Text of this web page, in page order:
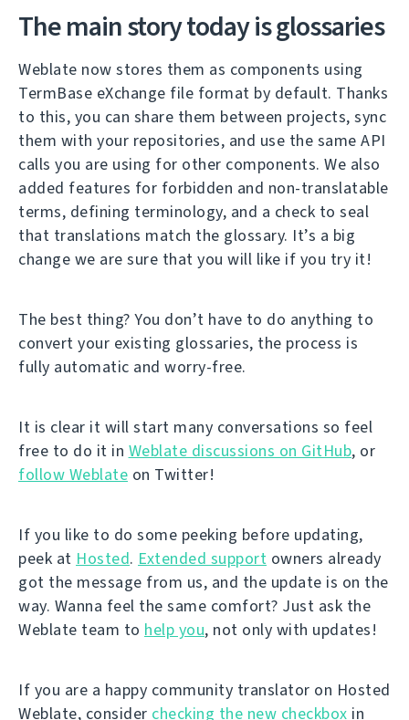
The main story today is glossaries
Weblate now stores them as components using
TermBase eXchange file format by default. Thanks
to this, you can share them between projects, sync
them with your repositories, and use the same API
calls you are using for other components. We also
added features for forbidden and non-translatable
terms, defining terminology, and a check to seal
that translations match the glossary. It’s a big
change we are sure that you will like if you try it!
The best thing? You don’t have to do anything to
convert your existing glossaries, the process is
fully automatic and worry-free.
It is clear it will start many conversations so feel
free to do it in Weblate discussions on GitHub, or
follow Weblate on Twitter!
If you like to do some peeking before updating,
peek at Hosted. Extended support owners already
got the message from us, and the update is on the
way. Wanna feel the same comfort? Just ask the
Weblate team to help you, not only with updates!
If you are a happy community translator on Hosted
Weblate, consider checking the new checkbox in